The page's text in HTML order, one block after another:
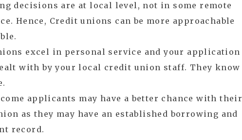
decisions are at local level, not in some remote
Hence, Credit unions can be more approachable
excel in personal service and your application
with by your local credit union staff. They know
applicants may have a better chance with their
as they may have an established borrowing and
record.